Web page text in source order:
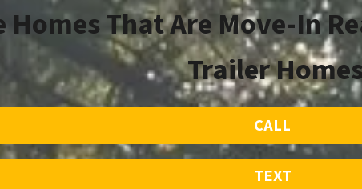
Homes That Are Move-In
Trailer
CALL
TEXT